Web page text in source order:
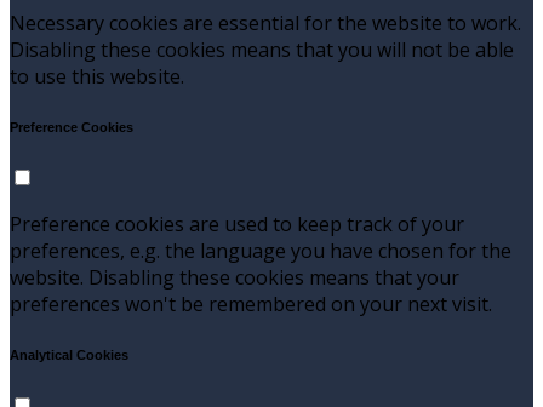
Necessary cookies are essential for the website to work.
Disabling these cookies means that you will not be able
to use this website.
Preference Cookies
Preference cookies are used to keep track of your
preferences, e.g. the language you have chosen for the
website. Disabling these cookies means that your
preferences won't be remembered on your next visit.
Analytical Cookies